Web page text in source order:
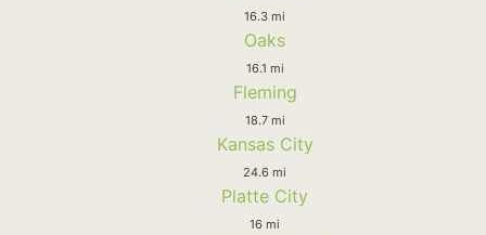
16.3 mi
Oaks
16.1 mi
Fleming
18.7 mi
Kansas City
24.6 mi
Platte City
16 mi